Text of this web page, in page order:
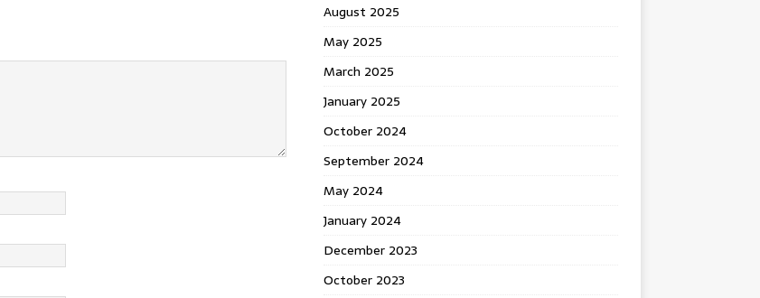
August 2025
May 2025
March 2025
January 2025
October 2024
September 2024
May 2024
January 2024
December 2023
October 2023